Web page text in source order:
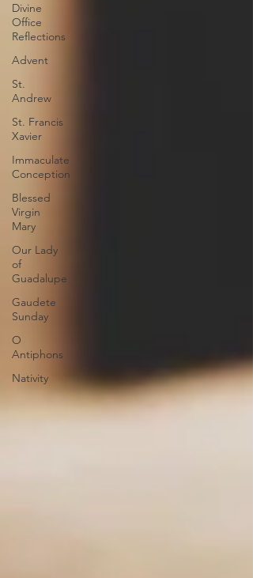
Divine
Office
Reflections
Advent
St.
Andrew
St. Francis
Xavier
Immaculate
Conception
Blessed
Virgin
Mary
Our Lady
of
Guadalupe
Gaudete
Sunday
O
Antiphons
Nativity